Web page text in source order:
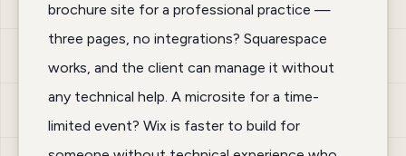
Toggle theme
brochure site for a professional practice —
three pages, no integrations? Squarespace
works, and the client can manage it without
any technical help. A microsite for a time-
limited event? Wix is faster to build for